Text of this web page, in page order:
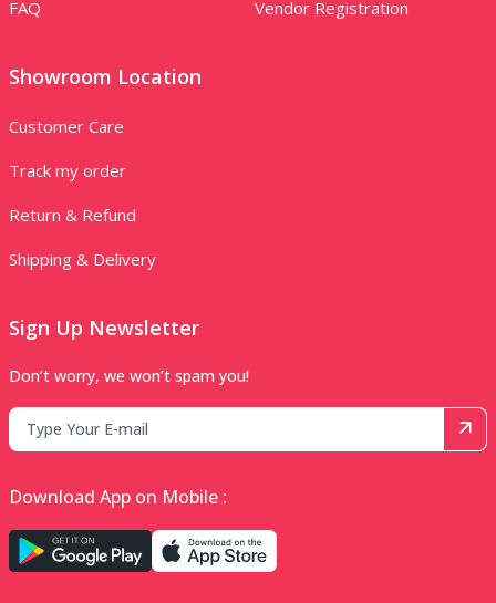
FAQ
Vendor Registration
Showroom Location
Customer Care
Track my order
Return & Refund
Shipping & Delivery
Sign Up Newsletter
Don’t worry, we won’t spam you!
Download App on Mobile :